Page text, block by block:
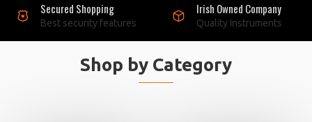
Secured Shopping
Best security features
Irish Owned Company
Quality Instruments
Shop by Category